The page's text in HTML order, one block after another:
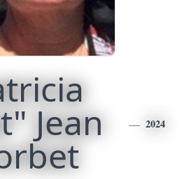
Jean 2024